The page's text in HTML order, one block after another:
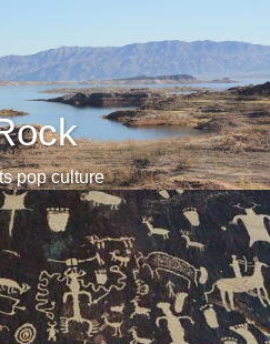
pop culture